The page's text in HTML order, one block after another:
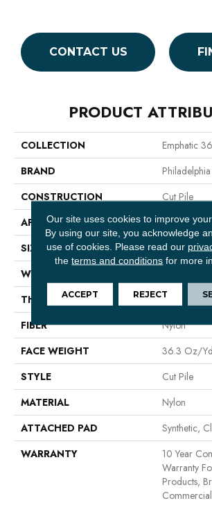
CONTACT US
PRODUCT
COLLECTION
Emphatic 36
BRAND
CONSTRUCTION
Cut Pile
APPLICATION
Commercial
SIZE
12 Ft
WIDTH
THICKNESS
0.22 In
FIBER
Nylon
FACE WEIGHT
36.3 Oz/
STYLE
Cut Pile
MATERIAL
Nylon
ATTACHED PAD
Synthetic,
WARRANTY
10 Year
Warranty
Products,
Our site uses cookies to improve
By using our site, you acknowledge
use of cookies. Please read our
theterms and conditions for more
ACCEPT REJECT